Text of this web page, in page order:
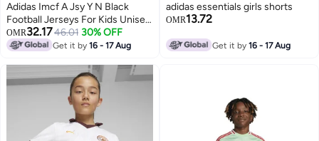
Adidas Imcf A Jsy Y N Black
Football Jerseys For Kids Unisex
128
OMR32.1746.01 30% OFF
Get it by16 - 17 Aug
adidas essentials girls shorts
OMR13.72
Get it by16 - 17 Aug